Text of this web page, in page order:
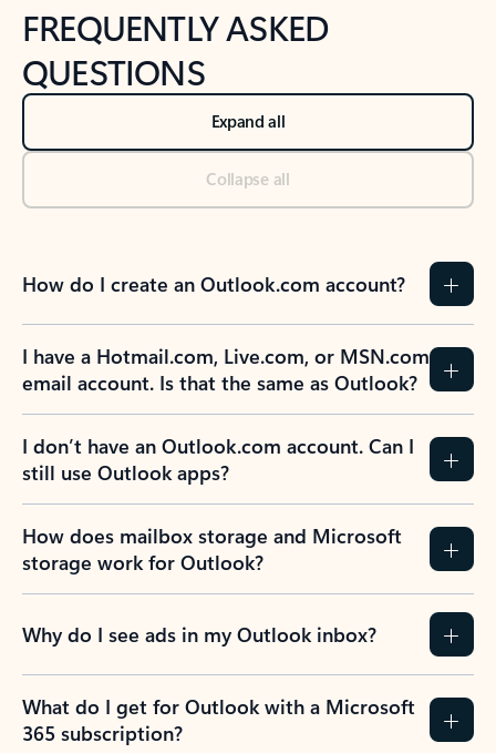
FREQUENTLY ASKED
QUESTIONS
Expand all
Collapse all
How do I create an Outlook.com account?
I have a Hotmail.com, Live.com, or MSN.com
email account. Is that the same as Outlook?
I don’t have an Outlook.com account. Can I
still use Outlook apps?
How does mailbox storage and Microsoft
storage work for Outlook?
Why do I see ads in my Outlook inbox?
What do I get for Outlook with a Microsoft
365 subscription?